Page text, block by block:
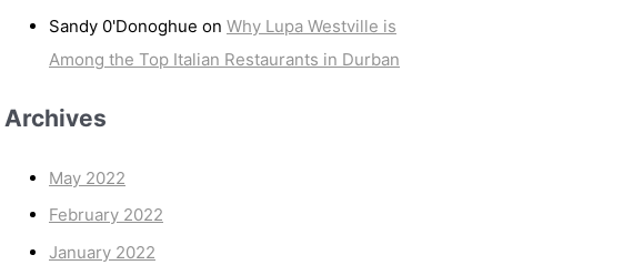
Sandy 0'Donoghue on Why Lupa Westville is
Among the Top Italian Restaurants in Durban
Archives
May 2022
February 2022
January 2022